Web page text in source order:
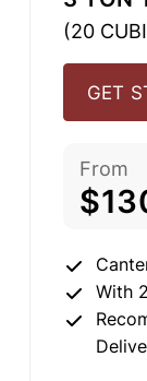
(20
GET
From
With